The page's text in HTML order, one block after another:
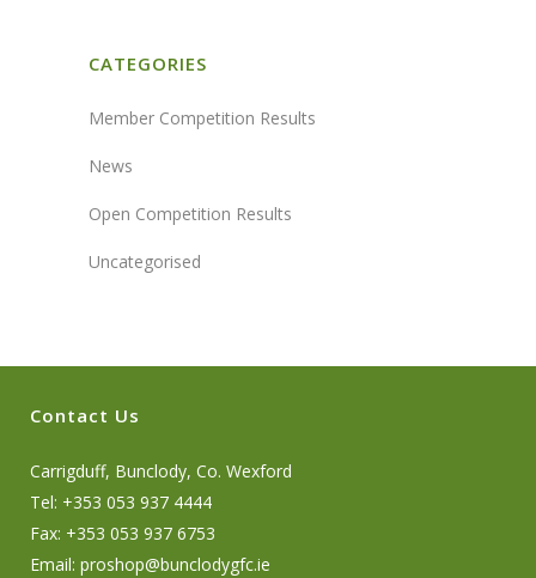
CATEGORIES
Member Competition Results
News
Open Competition Results
Uncategorised
Contact Us
Carrigduff, Bunclody, Co. Wexford
Tel: +353 053 937 4444
Fax: +353 053 937 6753
Email: proshop@bunclodygfc.ie